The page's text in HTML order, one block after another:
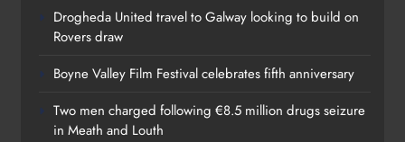
Drogheda United travel to Galway looking to build on
Rovers draw
Boyne Valley Film Festival celebrates fifth anniversary
Two men charged following €8.5 million drugs seizure
in Meath and Louth